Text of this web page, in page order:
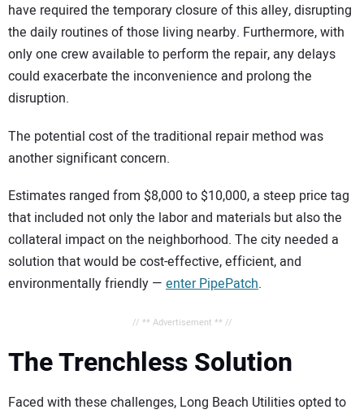
have required the temporary closure of this alley, disrupting
the daily routines of those living nearby. Furthermore, with
only one crew available to perform the repair, any delays
could exacerbate the inconvenience and prolong the
disruption.
The potential cost of the traditional repair method was
another significant concern.
Estimates ranged from $8,000 to $10,000, a steep price tag
that included not only the labor and materials but also the
collateral impact on the neighborhood. The city needed a
solution that would be cost-effective, efficient, and
environmentally friendly — enter PipePatch.
// ** Advertisement ** //
The Trenchless Solution
Faced with these challenges, Long Beach Utilities opted to